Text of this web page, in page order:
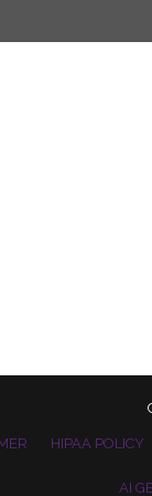
HIPAA POLICY
AI